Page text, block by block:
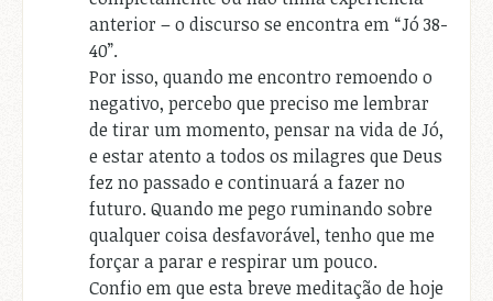
anterior – o discurso se encontra em “Jó 38-
40”.
Por isso, quando me encontro remoendo o
negativo, percebo que preciso me lembrar
de tirar um momento, pensar na vida de Jó,
e estar atento a todos os milagres que Deus
fez no passado e continuará a fazer no
futuro. Quando me pego ruminando sobre
qualquer coisa desfavorável, tenho que me
forçar a parar e respirar um pouco.
Confio em que esta breve meditação de hoje